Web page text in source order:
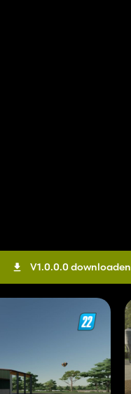
V1.0.0.0 downloaden